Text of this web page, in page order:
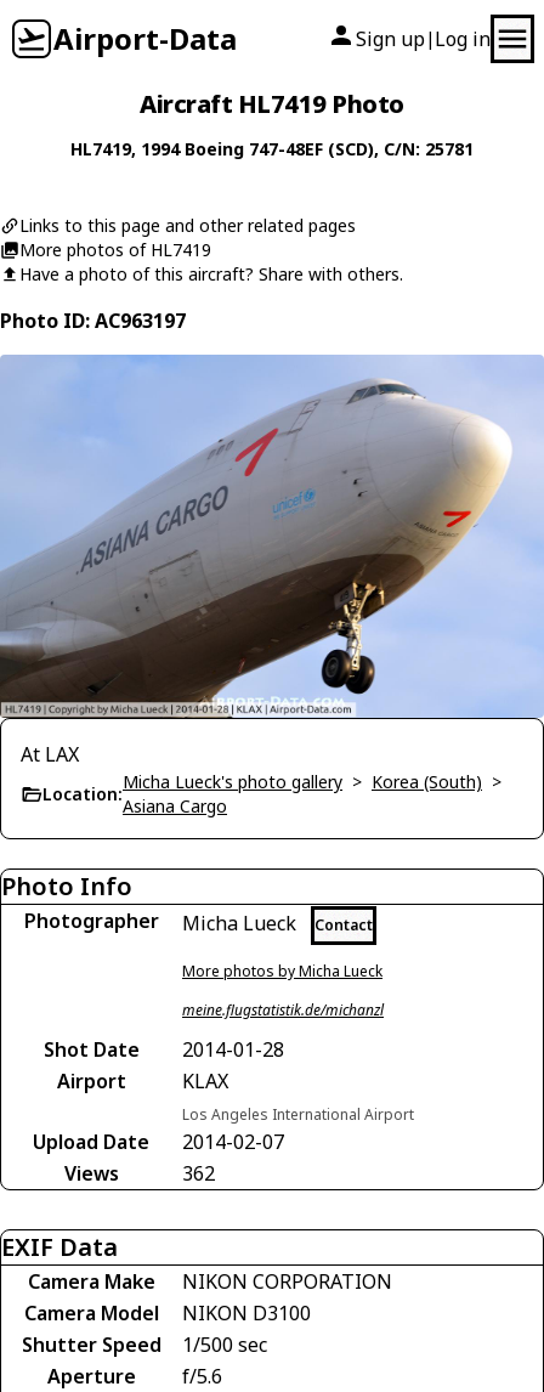
Airport-Data Sign up| Log in
Aircraft HL7419 Photo
HL7419, 1994 Boeing 747-48EF (SCD), C/N: 25781
Links to this page and other related pages
More photos of HL7419
Have a photo of this aircraft? Share with others.
Photo ID: AC963197
At LAX
Location:
Micha Lueck's photo gallery > Korea (South) >
Asiana Cargo
Photo Info
Photographer Micha Lueck Contact
More photos by Micha Lueck
meine.flugstatistik.de/michanzl
Shot Date
2014-01-28
Airport
KLAX
Los Angeles International Airport
Upload Date
2014-02-07
Views
362
EXIF Data
Camera Make
NIKON CORPORATION
Camera Model
NIKON D3100
Shutter Speed
1/500 sec
Aperture
f/5.6